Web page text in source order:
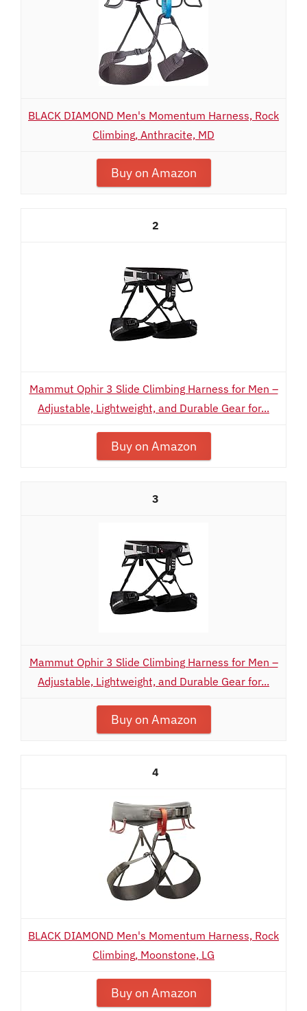
BLACK DIAMOND Men's Momentum Harness, Rock
Climbing, Anthracite, MD
Buy on Amazon
2
Mammut Ophir 3 Slide Climbing Harness for Men –
Adjustable, Lightweight, and Durable Gear for...
Buy on Amazon
3
Mammut Ophir 3 Slide Climbing Harness for Men –
Adjustable, Lightweight, and Durable Gear for...
Buy on Amazon
4
BLACK DIAMOND Men's Momentum Harness, Rock
Climbing, Moonstone, LG
Buy on Amazon